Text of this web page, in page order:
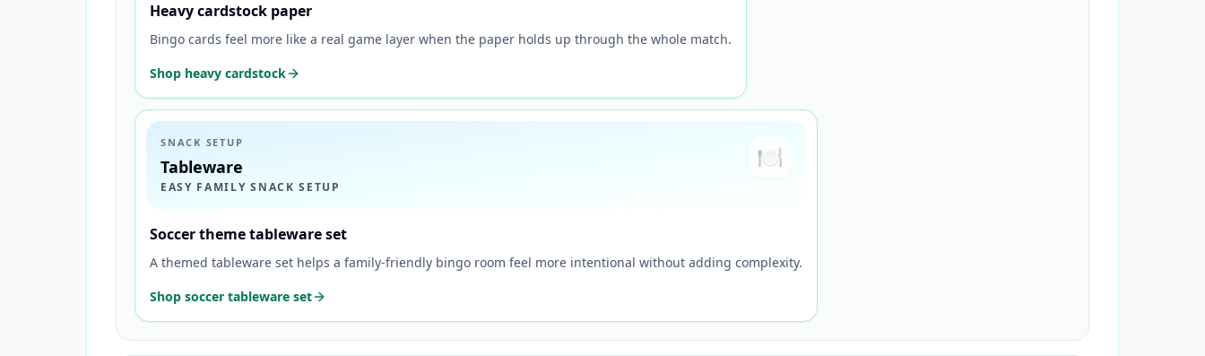
Heavy cardstock paper
Bingo cards feel more like a real game layer when the paper holds up through the whole match.
Shop heavy cardstock
SNACK SETUP
Tableware
EASY FAMILY SNACK SETUP
🍽️
Soccer theme tableware set
A themed tableware set helps a family-friendly bingo room feel more intentional without adding complexity.
Shop soccer tableware set